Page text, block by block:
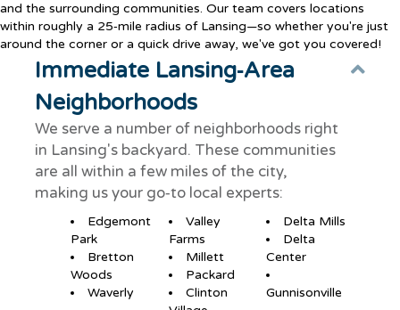
and the surrounding communities. Our team covers locations
within roughly a 25‑mile radius of Lansing—so whether you're just
around the corner or a quick drive away, we've got you covered!
Immediate Lansing‑Area
Neighborhoods
We serve a number of neighborhoods right
in Lansing's backyard. These communities
are all within a few miles of the city,
making us your go‑to local experts:
Edgemont
Park
Bretton
Woods
Waverly
Valley
Farms
Millett
Packard
Clinton
Delta Mills
Delta
Center
Gunnisonville